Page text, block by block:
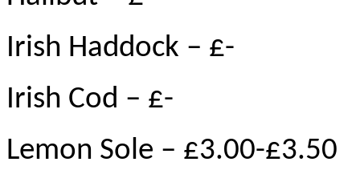
Irish Haddock – £-
Irish Cod – £-
Lemon Sole – £3.00-£3.50